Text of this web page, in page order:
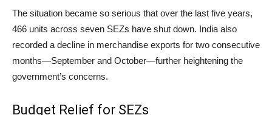
The situation became so serious that over the last five years,
466 units across seven SEZs have shut down. India also
recorded a decline in merchandise exports for two consecutive
months—September and October—further heightening the
government’s concerns.
Budget Relief for SEZs